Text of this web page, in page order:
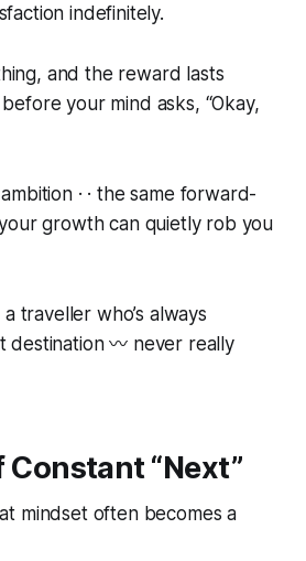
indefinitely.
and the reward lasts
your mind asks, “Okay,
· · the same forward-
growth can quietly rob you
traveller who’s always
destination 〰️ never really
Constant “Next”
mindset often becomes a